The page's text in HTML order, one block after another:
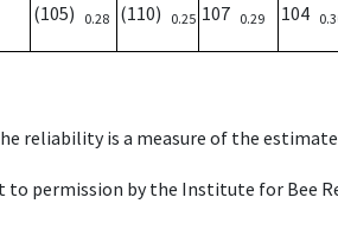
(105) 0.28 (110) 0.25 107 0.29 104
reliability is a measure of the
permission by the Institute for Bee